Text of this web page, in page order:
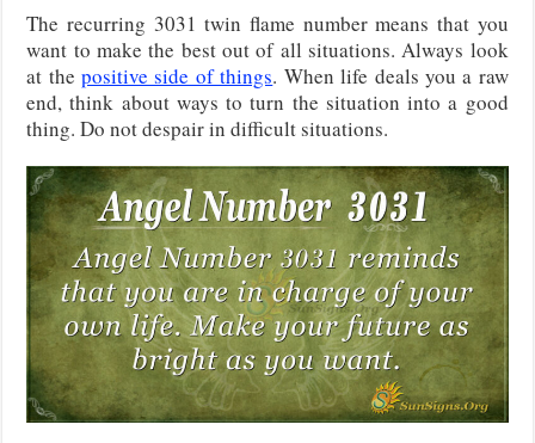
The recurring 3031 twin flame number means that you
want to make the best out of all situations. Always look
at thepositive side of things. When life deals you a raw
end, think about ways to turn the situation into a good
thing. Do not despair in difficult situations.